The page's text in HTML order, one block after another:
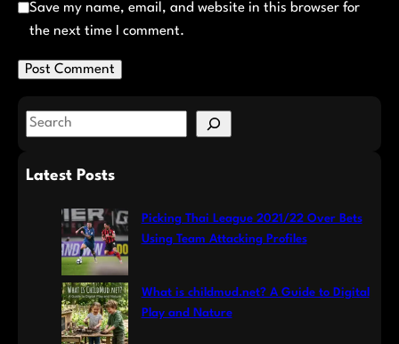
Save my name, email, and website in this browser for
the next time I comment.
S
aLatest Posts
Picking Thai League 2021/22 Over Bets
Using Team Attacking Profiles
What is childmud.net? A Guide to Digital
Play and Nature